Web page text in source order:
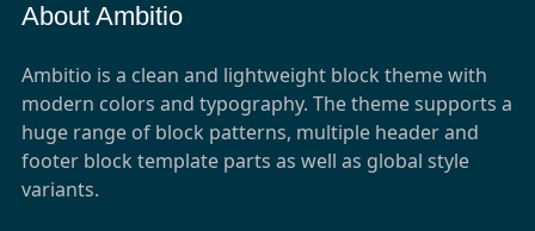
About Ambitio
Ambitio is a clean and lightweight block theme with
modern colors and typography. The theme supports a
huge range of block patterns, multiple header and
footer block template parts as well as global style
variants.